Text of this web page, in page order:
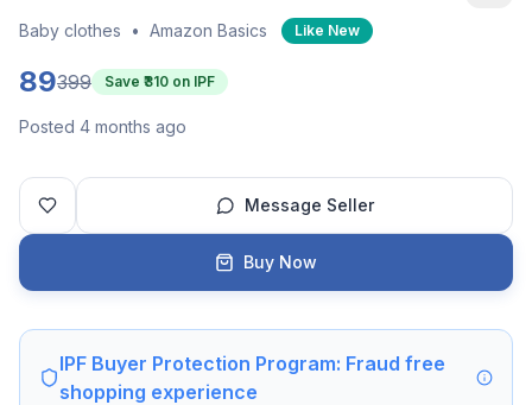
Baby clothes • Amazon Basics Like New
89399 Save ₹ 310 on IPF
Posted 4 months ago
Message Seller
Buy Now
IPF Buyer Protection Program: Fraud free
shopping experience